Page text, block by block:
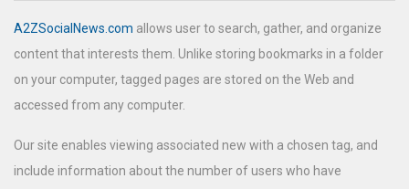
A2ZSocialNews.com allows user to search, gather, and organize
content that interests them. Unlike storing bookmarks in a folder
on your computer, tagged pages are stored on the Web and
accessed from any computer.
Our site enables viewing associated new with a chosen tag, and
include information about the number of users who have